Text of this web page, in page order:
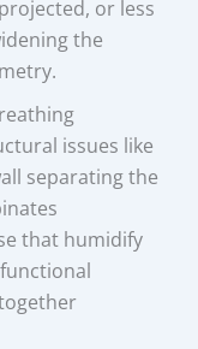
or less
the
issues like
separating the
that humidify